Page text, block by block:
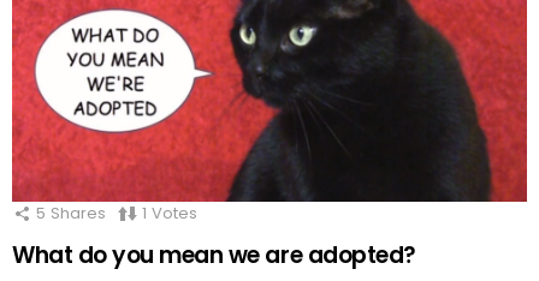
5 Shares 1 Votes
What do you mean we are adopted?